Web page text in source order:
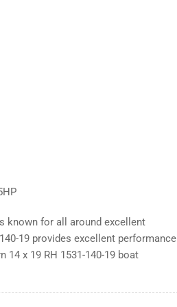
known for all around excellent
19 provides excellent performance
14 x 19 RH 1531-140-19 boat